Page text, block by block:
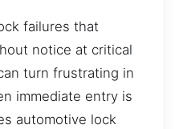
failures that
notice at critical
turn frustrating in
immediate entry is
automotive lock